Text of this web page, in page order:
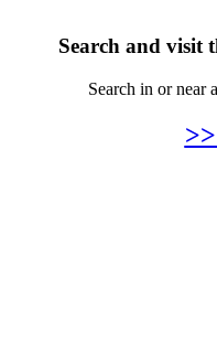
Search and visit
Search in or near